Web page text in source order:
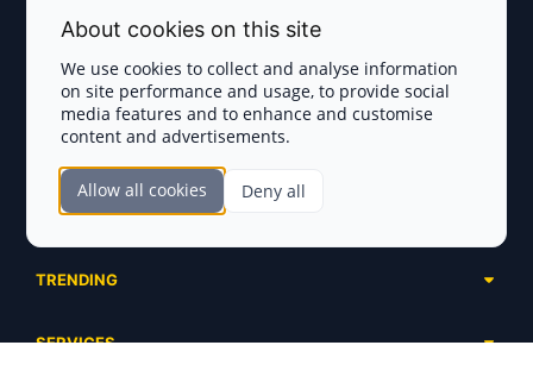
Disclaimer
Complete List
Ongoing
SECTIONS
Launchpads
TRENDING
SERVICES
About cookies on this site
We use cookies to collect and analyse information
on site performance and usage, to provide social
media features and to enhance and customise
content and advertisements.
Allow all cookies Deny all